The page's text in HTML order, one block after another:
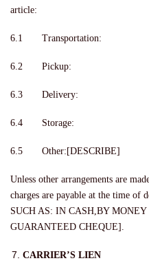
article:
6.1 Transportation:
6.2 Pickup:
6.3 Delivery:
6.4 Storage:
6.5 Other:[DESCRIBE]
Unless other arrangements are
charges are payable at the time
SUCH AS: IN CASH,BY
GUARANTEED CHEQUE].
CARRIER’S LIEN